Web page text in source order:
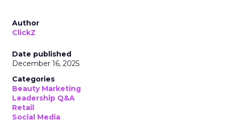
Author
ClickZ
Date published
December 16, 2025
Categories
Beauty Marketing
Leadership Q&A
Retail
Social Media